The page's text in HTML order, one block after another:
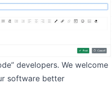
developers. We welcome
software better